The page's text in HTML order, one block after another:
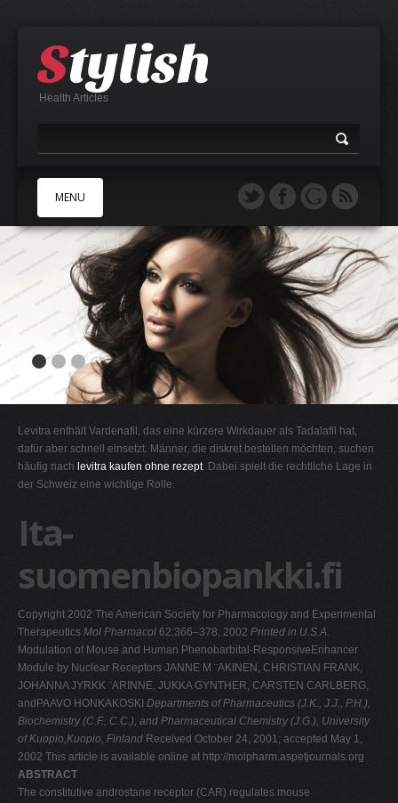
Health Articles
MENU
B
E
F
H
I
M
O
P
Q
R
S
T
U
Levitra enthält Vardenafil, das eine kürzere Wirkdauer als Tadalafil hat,
dafür aber schnell einsetzt. Männer, die diskret bestellen möchten, suchen
häufig nach levitra kaufen ohne rezept. Dabei spielt die rechtliche Lage in
der Schweiz eine wichtige Rolle.
Ita-
suomenbiopankki.fi
Copyright 2002 The American Society for Pharmacology and Experimental
Therapeutics Mol Pharmacol 62:366–378, 2002 Printed in U.S.A.
Modulation of Mouse and Human Phenobarbital-ResponsiveEnhancer
Module by Nuclear Receptors JANNE M ¨AKINEN, CHRISTIAN FRANK,
JOHANNA JYRKK ¨ARINNE, JUKKA GYNTHER, CARSTEN CARLBERG,
andPAAVO HONKAKOSKI Departments of Pharmaceutics (J.K., J.J., P.H.),
Biochemistry (C.F., C.C.), and Pharmaceutical Chemistry (J.G.), University
of Kuopio,Kuopio, Finland Received October 24, 2001; accepted May 1,
2002 This article is available online at http://molpharm.aspetjournals.org
ABSTRACT
The constitutive androstane receptor (CAR) regulates mouse